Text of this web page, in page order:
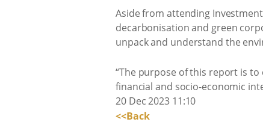
Aside from attending
decarbonisation and green
unpack and understand the
“The purpose of this report is
financial and socio-economic
20 Dec 2023 11:10
<<Back